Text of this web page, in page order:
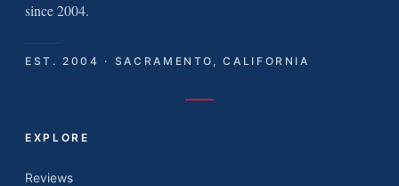
since 2004.
EST. 2004 · SACRAMENTO, CALIFORNIA
EXPLORE
Reviews